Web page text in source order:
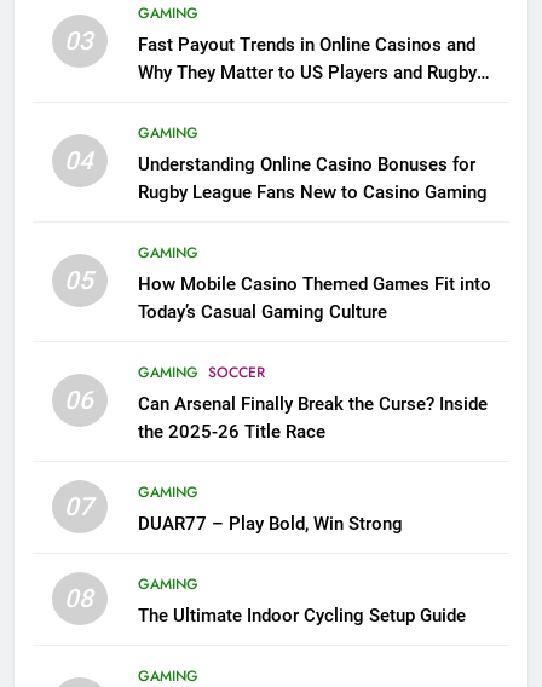
03
GAMING
Fast Payout Trends in Online Casinos and
Why They Matter to US Players and Rugby
04
GAMING
Understanding Online Casino Bonuses for
Rugby League Fans New to Casino Gaming
05
GAMING
How Mobile Casino Themed Games Fit into
Today’s Casual Gaming Culture
06
GAMING SOCCER
Can Arsenal Finally Break the Curse? Inside
the 2025-26 Title Race
07
GAMING
DUAR77 – Play Bold, Win Strong
08
GAMING
The Ultimate Indoor Cycling Setup Guide
GAMING